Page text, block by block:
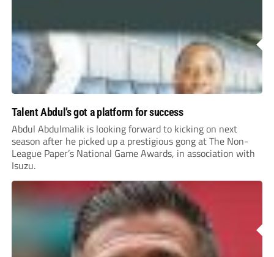
Talent Abdul’s got a platform for success
Abdul Abdulmalik is looking forward to kicking on next
season after he picked up a prestigious gong at The Non-
League Paper’s National Game Awards, in association with
Isuzu.